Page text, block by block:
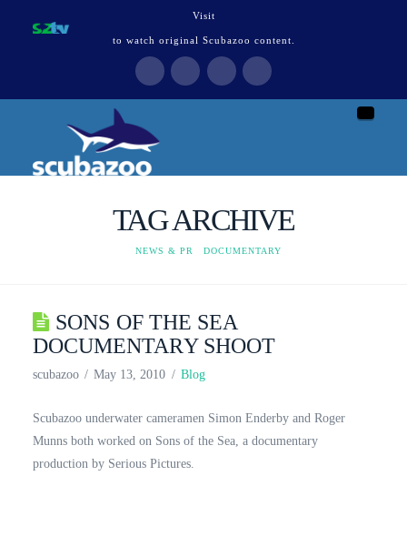
Visit
to watch original Scubazoo content.
TAG ARCHIVE
HOME
NEWS & PR DOCUMENTARY
SONS OF THE SEA
DOCUMENTARY SHOOT
scubazoo May 13, 2010 Blog
Scubazoo underwater cameramen Simon Enderby and Roger
Munns both worked on Sons of the Sea, a documentary
production by Serious Pictures.